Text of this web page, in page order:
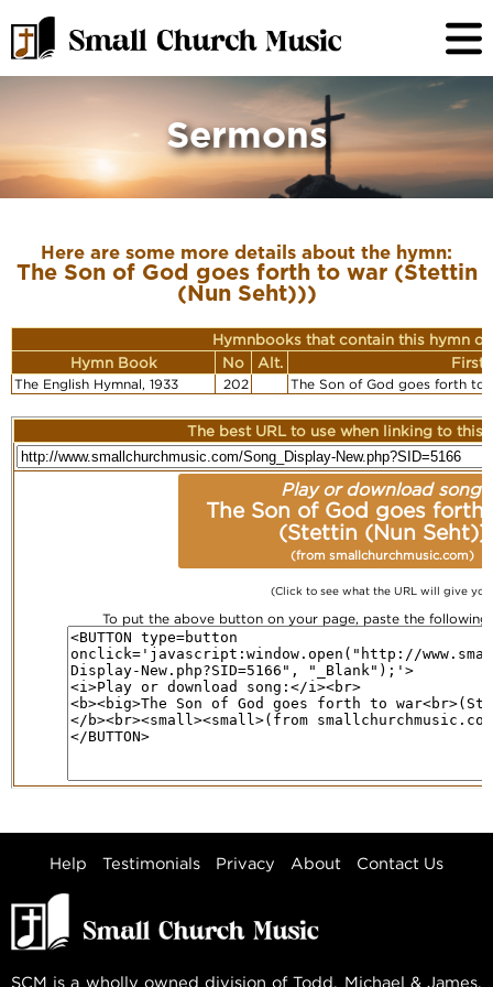
Sermons
Here are some more details about the hymn:
The Son of God goes forth to war (Stettin
(Nun Seht)))
Hymnbooks that contain this hymn or
Hymn Book
No Alt. First
The English Hymnal, 1933 202 The Son of God goes forth to
The best URL to use when linking to this
Play or download song:
The Son of God goes forth
(Stettin (Nun Seht))
(from smallchurchmusic.com)
(Click to see what the URL will give
To put the above button on your page, paste the following
Help Testimonials Privacy About Contact Us
SCM is a wholly owned division of Todd, Michael & James,